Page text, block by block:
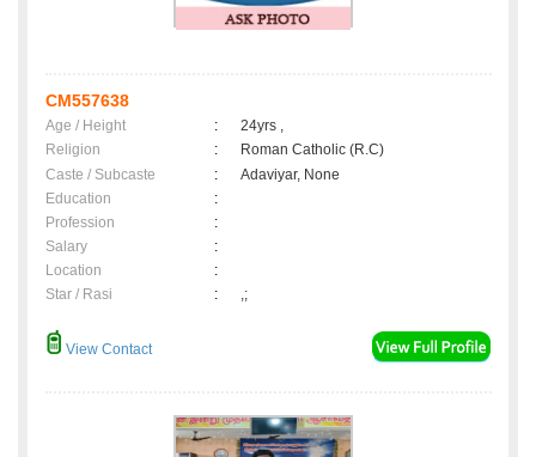
CM557638
Age / Height :
24yrs ,
Religion
:
Roman Catholic (R.C)
Caste / Subcaste
:
Adaviyar, None
Education
:
Profession
:
Salary
:
Location
:
Star / Rasi
: ,;
View Contact